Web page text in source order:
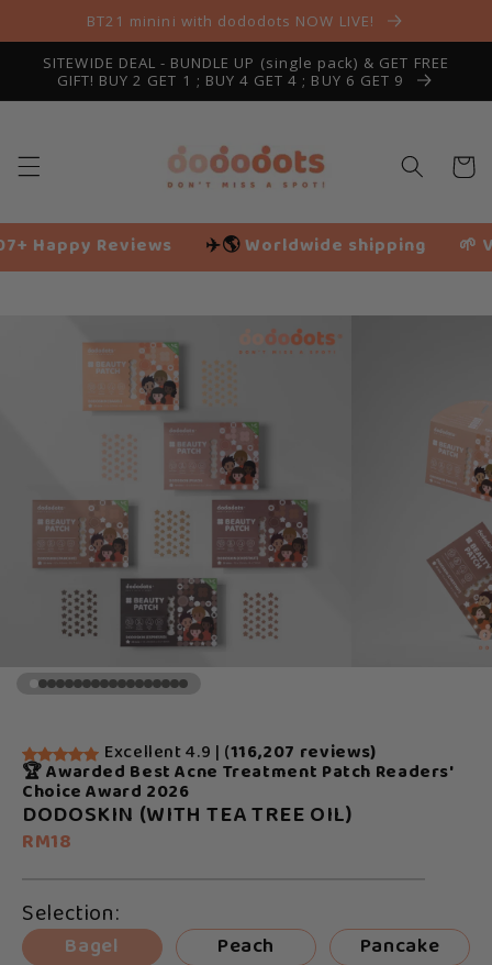
Skip toBT21 minini with dododots NOW LIVE!
SITEWIDE DEAL - BUNDLE UP (single pack) & GET FREE
GIFT! BUY 2 GET 1 ; BUY 4 GET 4 ; BUY 6 GET 9
Cart
✈️🌎Worldwide shipping 🌱 Vegan friendly
Excellent 4.9 | (116,207 reviews)
🏆 Awarded Best Acne Treatment Patch Readers'
Choice Award 2026
DODOSKIN (WITH TEA TREE OIL)
RM18
Selection:
Bagel Peach
Pancake